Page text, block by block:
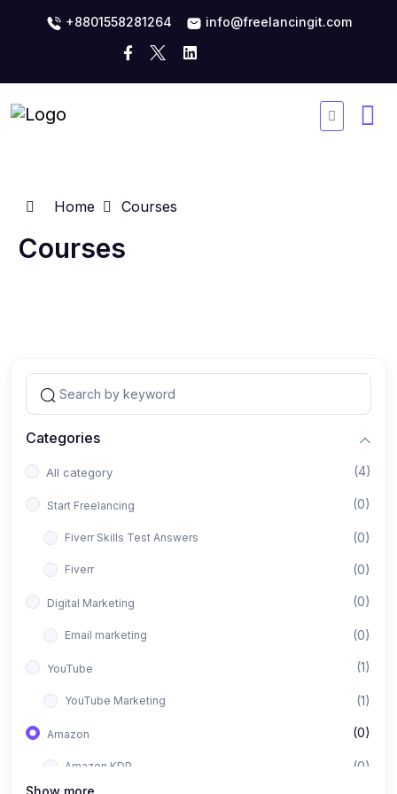
+8801558281264 info@freelancingit.com
Home Courses
Courses
Categories
All category (4)
Start Freelancing (0)
Fiverr Skills Test Answers (0)
Fiverr (0)
Digital Marketing (0)
Email marketing (0)
YouTube (1)
YouTube Marketing (1)
Amazon (0)
Amazon KDP (0)
Show more